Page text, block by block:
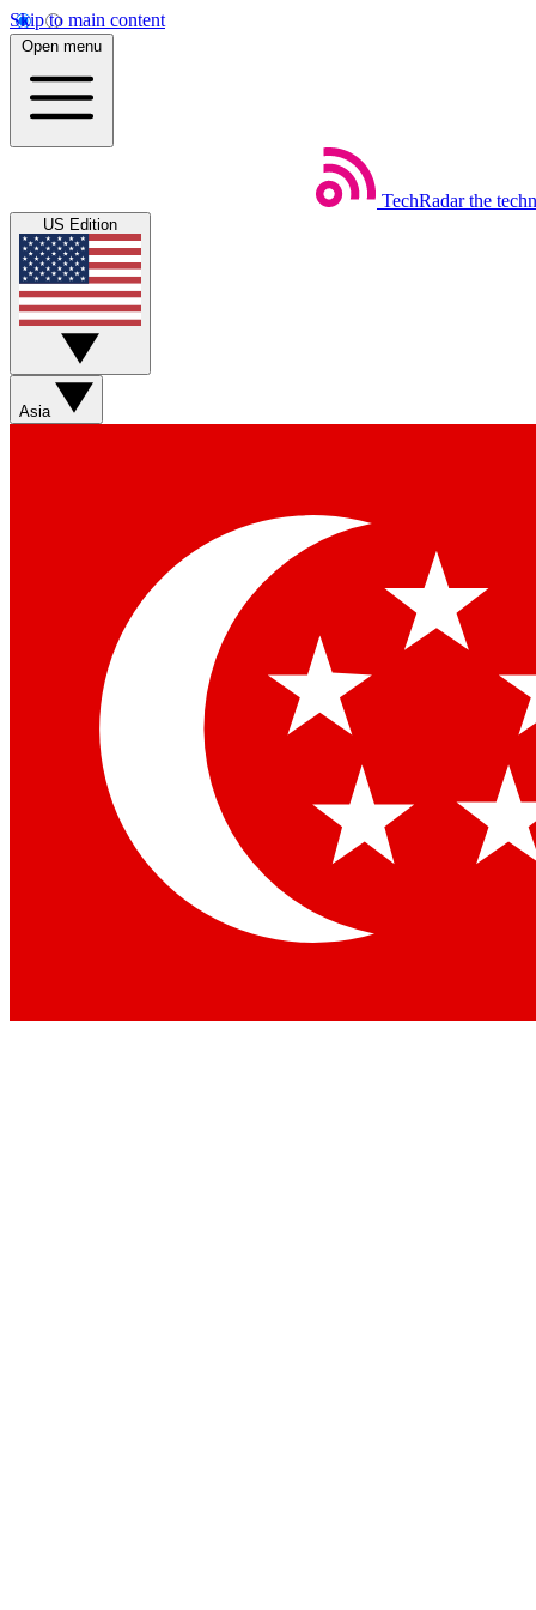
Skip to main content
Open menu
TechRadar the
US Edition
Asia